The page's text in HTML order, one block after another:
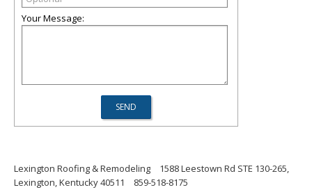
Your Message:
Lexington Roofing & Remodeling
1588 Leestown Rd STE 130-265,
Lexington, Kentucky 40511
859-518-8175